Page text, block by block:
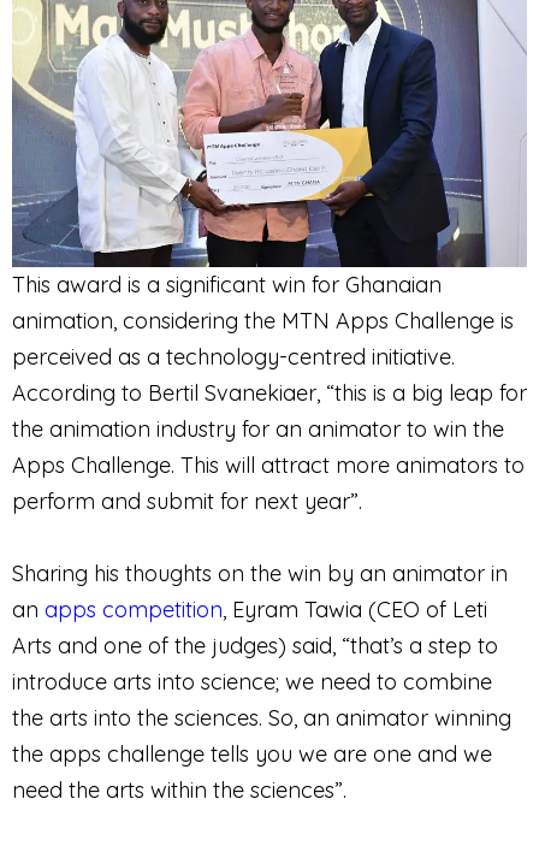
This award is a significant win for Ghanaian
animation, considering the MTN Apps Challenge is
perceived as a technology-centred initiative.
According to Bertil Svanekiaer, “this is a big leap for
the animation industry for an animator to win the
Apps Challenge. This will attract more animators to
perform and submit for next year”.
Sharing his thoughts on the win by an animator in
an apps competition, Eyram Tawia (CEO of Leti
Arts and one of the judges) said, “that’s a step to
introduce arts into science; we need to combine
the arts into the sciences. So, an animator winning
the apps challenge tells you we are one and we
need the arts within the sciences”.